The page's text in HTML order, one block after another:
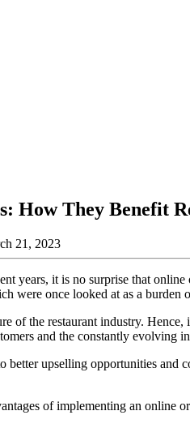
How They Benefit
21, 2023
years, it is no surprise that
were once looked at as a burden
of the restaurant industry.
and the constantly evolving
better upselling opportunities
of implementing an online